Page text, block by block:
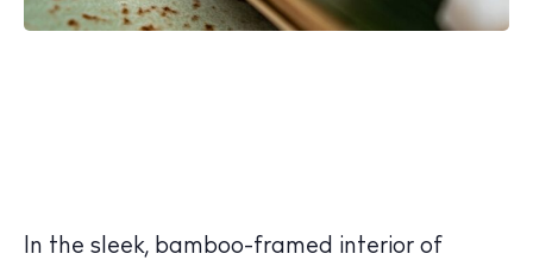
In the sleek, bamboo-framed interior of